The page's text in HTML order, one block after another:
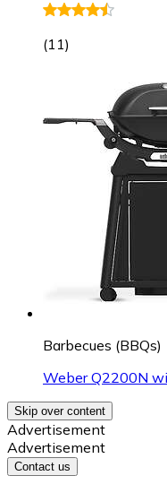
(11)
Barbecues (BBQs)
Weber Q2200N
Skip over content
Advertisement
Advertisement
Contact us